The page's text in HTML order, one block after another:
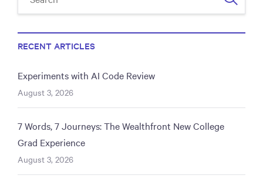
RECENT ARTICLES
Experiments with AI Code Review
August 3, 2026
7 Words, 7 Journeys: The Wealthfront New College
Grad Experience
August 3, 2026